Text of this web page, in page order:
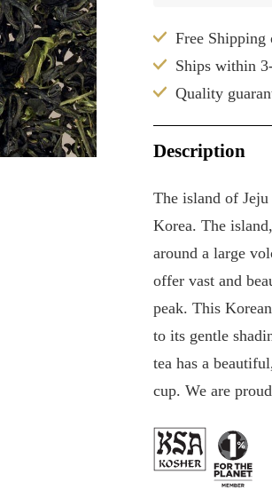
Free Shipping
Ships within
Quality
Description
The island of
Korea. The
around a large
offer vast and
peak. This
to its gentle
tea has a
cup. We are